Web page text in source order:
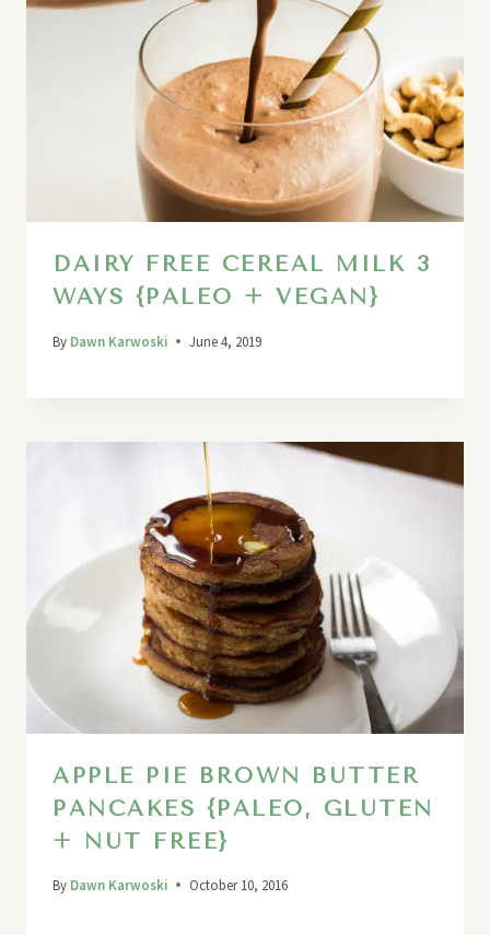
DAIRY FREE CEREAL MILK 3
WAYS {PALEO + VEGAN}
By Dawn Karwoski June 4, 2019
APPLE PIE BROWN BUTTER
PANCAKES {PALEO, GLUTEN
+ NUT FREE}
By Dawn Karwoski October 10, 2016